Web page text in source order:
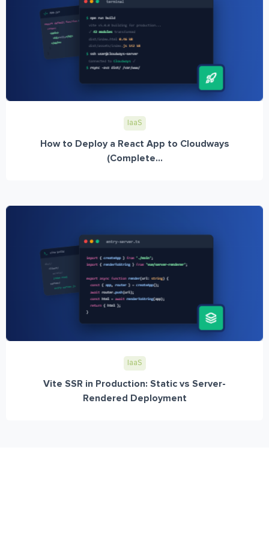
IaaS
How to Deploy a React App to Cloudways
(Complete...
IaaS
Vite SSR in Production: Static vs Server-
Rendered Deployment